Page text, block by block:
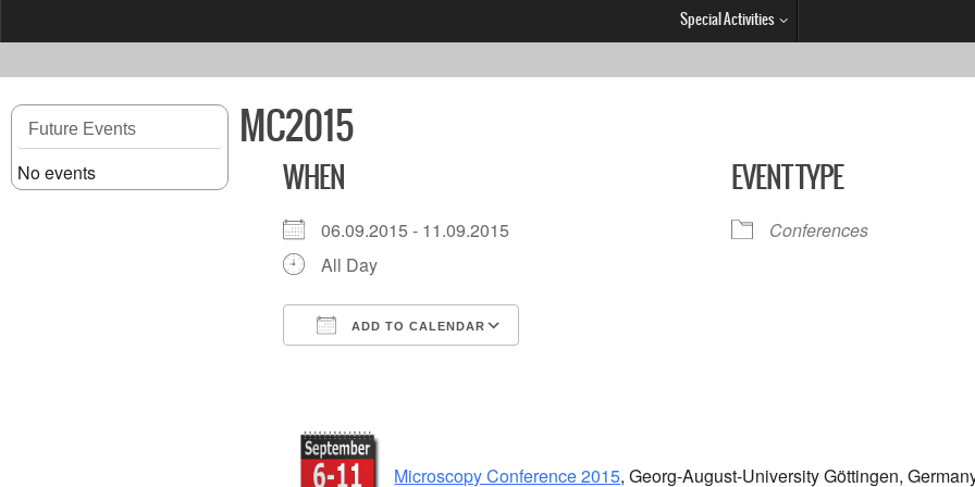
Special Activities
MC2015
WHEN
06.09.2015 - 11.09.2015
All Day
ADD TO CALENDAR
EVENT TYPE
Conferences
Microscopy Conference 2015, Georg-August-University Göttingen,
Future Events
No events